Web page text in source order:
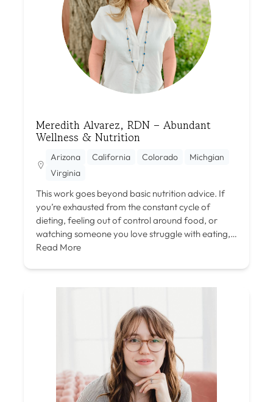
Meredith Alvarez, RDN – Abundant
Wellness & Nutrition
Arizona California Colorado
Michgian
Virginia
This work goes beyond basic nutrition advice. If
you’re exhausted from the constant cycle of
dieting, feeling out of control around food, or
watching someone you love struggle with eating,…
Read More